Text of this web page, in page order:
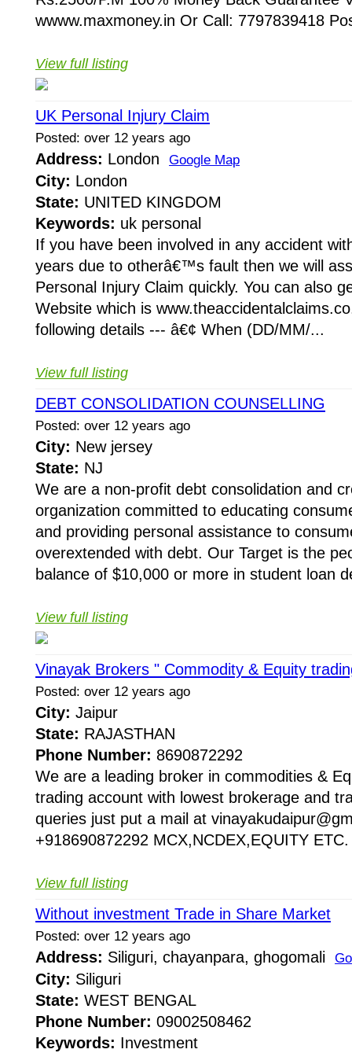
wwww.maxmoney.in Or Call: 7797839418
View full listing
UK Personal Injury Claim
Posted: over 12 years ago
Address: London Google Map
City: London
State: UNITED KINGDOM
Keywords: uk personal
If you have been involved in any accident
years due to otherâ€™s fault then we will
Personal Injury Claim quickly. You can also
Website which is
following details --- â€¢ When (DD/MM/...
View full listing
DEBT CONSOLIDATION COUNSELLING
Posted: over 12 years ago
City: New jersey
State: NJ
We are a non-profit debt consolidation and
organization committed to educating
and providing personal assistance to
overextended with debt. Our Target is the
balance of $10,000 or more in student loan
View full listing
Vinayak Brokers " Commodity & Equity
Posted: over 12 years ago
City: Jaipur
State: RAJASTHAN
Phone Number: 8690872292
We are a leading broker in commodities &
trading account with lowest brokerage and
queries just put a mail at
+918690872292 MCX,NCDEX,EQUITY
View full listing
Without investment Trade in Share Market
Posted: over 12 years ago
Address: Siliguri, chayanpara, ghogomali
City: Siliguri
State: WEST BENGAL
Phone Number: 09002508462
Keywords: Investment